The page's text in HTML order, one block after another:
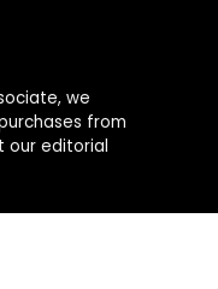
we
from
our editorial